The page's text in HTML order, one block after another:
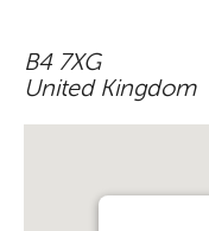
B4 7XG
United Kingdom